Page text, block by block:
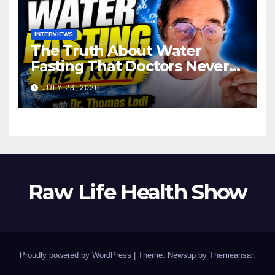
INTERVIEWS
The Truth About Water
Fasting That Doctors Never
Tell You Dr. Thomas Lodi:
JULY 23, 2026
Raw Life Health Show
Proudly powered by WordPress | Theme: Newsup by Themeansar.